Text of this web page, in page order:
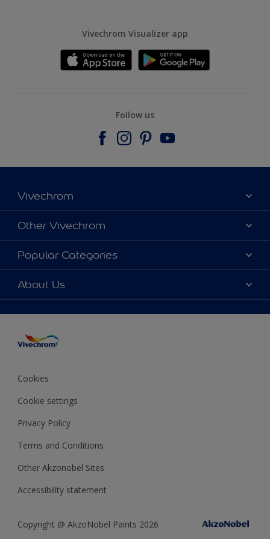
Vivechrom Visualizer app
Follow us
Vivechrom
Find a store
Contact
News
Our Brochures
Other Vivechrom
Dulux Trade
Hammerite
Popular Categories
Colours
Products
Decoration Ideas
Expert Help
About Us
Sustainability
Job opportunitites
Financial statements
Cookies
Cookie settings
Privacy Policy
Terms and Conditions
Other Akzonobel Sites
Accessibility statement
Copyright @ AkzoNobel Paints 2026